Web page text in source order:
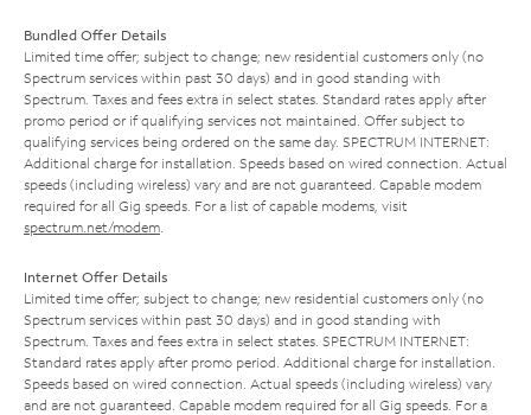
Bundled Offer Details
Limited time offer; subject to change; new residential customers only (no
Spectrum services within past 30 days) and in good standing with
Spectrum. Taxes and fees extra in select states. Standard rates apply after
promo period or if qualifying services not maintained. Offer subject to
qualifying services being ordered on the same day. SPECTRUM INTERNET:
Additional charge for installation. Speeds based on wired connection. Actual
speeds (including wireless) vary and are not guaranteed. Capable modem
required for all Gig speeds. For a list of capable modems, visit
spectrum.net/modem
Internet Offer Details
Limited time offer; subject to change; new residential customers only (no
Spectrum services within past 30 days) and in good standing with
Spectrum. Taxes and fees extra in select states. SPECTRUM INTERNET:
Standard rates apply after promo period. Additional charge for installation.
Speeds based on wired connection. Actual speeds (including wireless) vary
and are not guaranteed. Capable modem required for all Gig speeds. For a